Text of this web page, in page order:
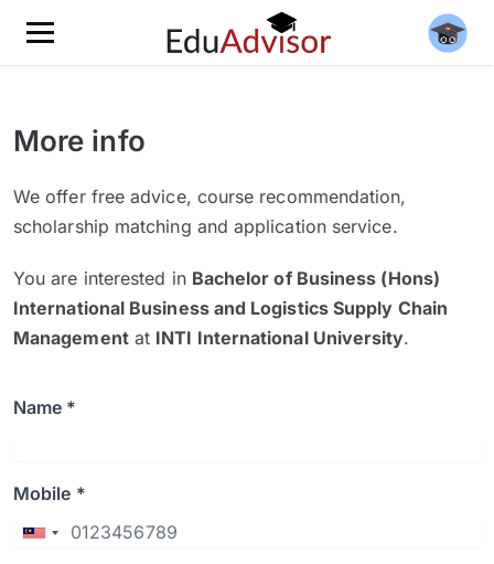
More info
We offer free advice, course recommendation,
scholarship matching and application service.
You are interested in Bachelor of Business (Hons)
International Business and Logistics Supply Chain
Managementat INTI International University.
Name *
Mobile *